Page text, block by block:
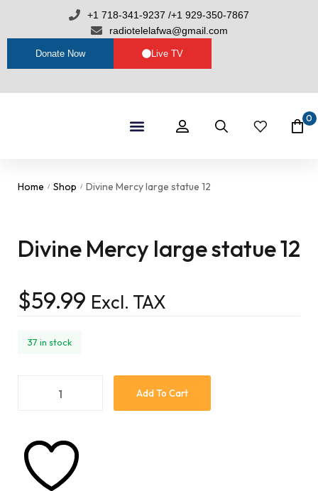
+1 718-341-9237 /+1 929-350-7867
radiotelelafwa@gmail.com
Donate Now Live TV
0
Home / Shop / Divine Mercy large statue 12
Divine Mercy large statue 12
$59.99 Excl. TAX
37 in stock
Add To Cart